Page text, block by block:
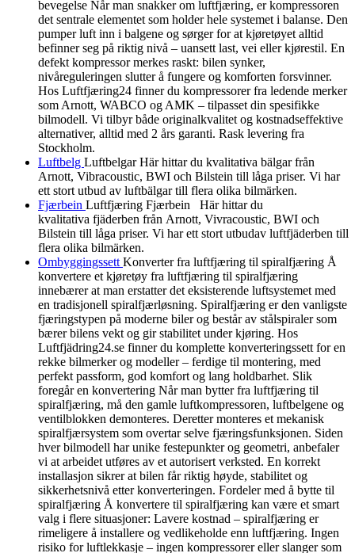
bevegelse Når man snakker om luftfjæring, er kompressoren
det sentrale elementet som holder hele systemet i balanse. Den
pumper luft inn i balgene og sørger for at kjøretøyet alltid
befinner seg på riktig nivå – uansett last, vei eller kjørestil. En
defekt kompressor merkes raskt: bilen synker,
nivåreguleringen slutter å fungere og komforten forsvinner.
Hos Luftfjæring24 finner du kompressorer fra ledende merker
som Arnott, WABCO og AMK – tilpasset din spesifikke
bilmodell. Vi tilbyr både originalkvalitet og kostnadseffektive
alternativer, alltid med 2 års garanti. Rask levering fra
Stockholm.
Luftbelg Luftbelgar Här hittar du kvalitativa bälgar från
Arnott, Vibracoustic, BWI och Bilstein till låga priser. Vi har
ett stort utbud av luftbälgar till flera olika bilmärken.
Fjærbein Luftfjæring Fjærbein Här hittar du
kvalitativa fjäderben från Arnott, Vivracoustic, BWI och
Bilstein till låga priser. Vi har ett stort utbudav luftfjäderben till
flera olika bilmärken.
Ombyggingssett Konverter fra luftfjæring til spiralfjæring Å
konvertere et kjøretøy fra luftfjæring til spiralfjæring
innebærer at man erstatter det eksisterende luftsystemet med
en tradisjonell spiralfjærløsning. Spiralfjæring er den vanligste
fjæringstypen på moderne biler og består av stålspiraler som
bærer bilens vekt og gir stabilitet under kjøring. Hos
Luftfjädring24.se finner du komplette konverteringssett for en
rekke bilmerker og modeller – ferdige til montering, med
perfekt passform, god komfort og lang holdbarhet. Slik
foregår en konvertering Når man bytter fra luftfjæring til
spiralfjæring, må den gamle luftkompressoren, luftbelgene og
ventilblokken demonteres. Deretter monteres et mekanisk
spiralfjærsystem som overtar selve fjæringsfunksjonen. Siden
hver bilmodell har unike festepunkter og geometri, anbefaler
vi at arbeidet utføres av et autorisert verksted. En korrekt
installasjon sikrer at bilen får riktig høyde, stabilitet og
sikkerhetsnivå etter konverteringen. Fordeler med å bytte til
spiralfjæring Å konvertere til spiralfjæring kan være et smart
valg i flere situasjoner: Lavere kostnad – spiralfjæring er
rimeligere å installere og vedlikeholde enn luftfjæring. Ingen
risiko for luftlekkasje – ingen kompressorer eller slanger som